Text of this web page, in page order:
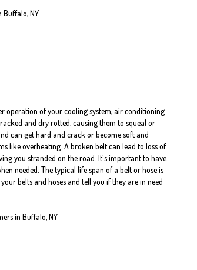
Buffalo, NY
operation of your cooling system, air conditioning
and dry rotted, causing them to squeal or
can get hard and crack or become soft and
like overheating. A broken belt can lead to loss of
you stranded on the road. It's important to have
needed. The typical life span of a belt or hose is
belts and hoses and tell you if they are in need
in Buffalo, NY